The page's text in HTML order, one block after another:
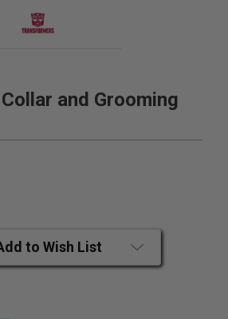
and Grooming
to Wish List